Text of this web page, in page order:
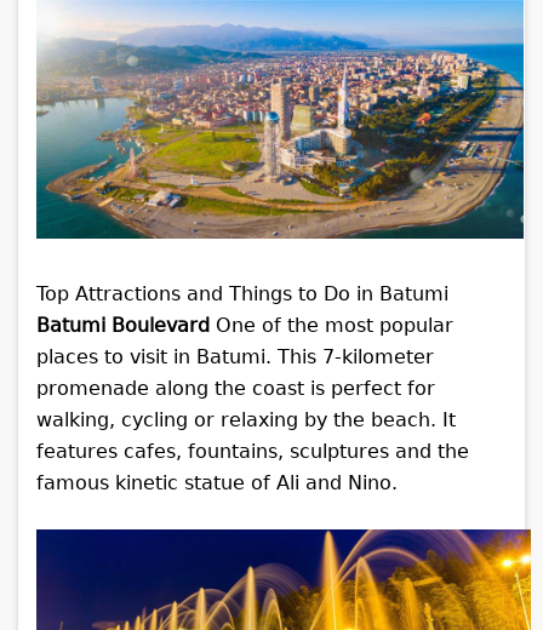
Top Attractions and Things to Do in Batumi
Batumi Boulevard One of the most popular
places to visit in Batumi. This 7-kilometer
promenade along the coast is perfect for
walking, cycling or relaxing by the beach. It
features cafes, fountains, sculptures and the
famous kinetic statue of Ali and Nino.